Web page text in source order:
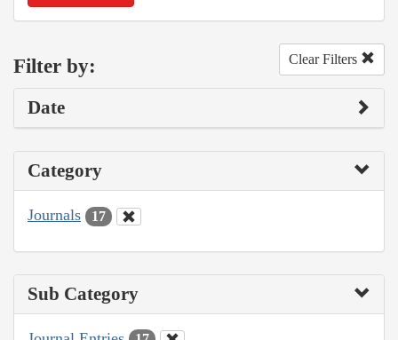
Filter by: Clear Filters
Date
Category
Journals 17
Sub Category